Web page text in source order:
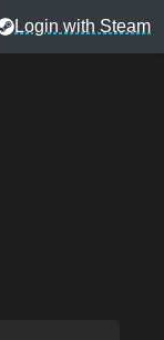
Login with Steam